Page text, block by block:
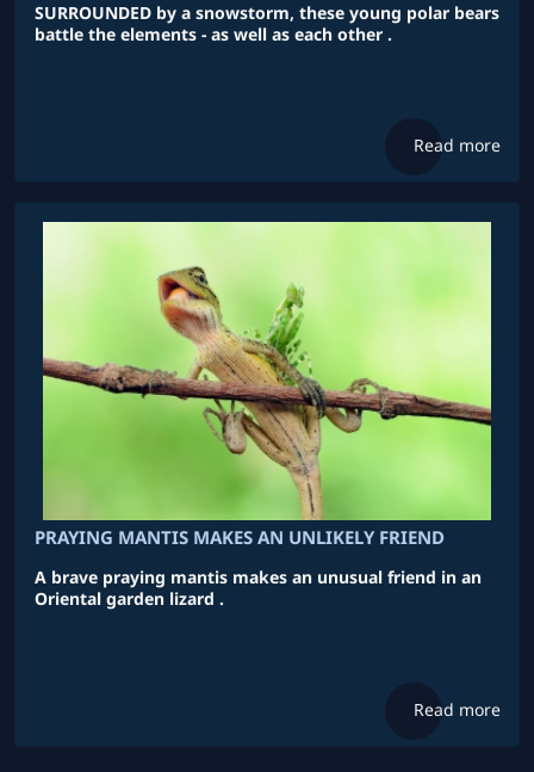
SURROUNDED by a snowstorm, these young polar bears
battle the elements - as well as each other .
Read more
PRAYING MANTIS MAKES AN UNLIKELY FRIEND
A brave praying mantis makes an unusual friend in an
Oriental garden lizard .
Read more